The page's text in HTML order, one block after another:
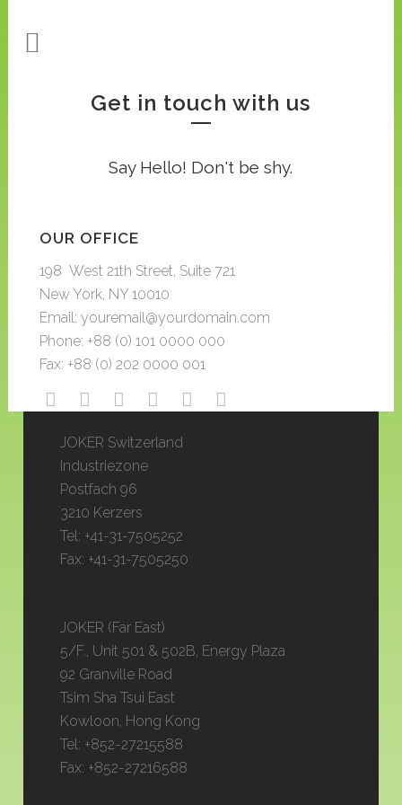
Get in touch with us
Say Hello! Don't be shy.
OUR OFFICE
198 West 21th Street, Suite 721
New York, NY 10010
Email: youremail@yourdomain.com
Phone: +88 (0) 101 0000 000
Fax: +88 (0) 202 0000 001
JOKER Switzerland
Industriezone
Postfach 96
3210 Kerzers
Tel: +41-31-7505252
Fax: +41-31-7505250
JOKER (Far East)
5/F., Unit 501 & 502B, Energy Plaza
92 Granville Road
Tsim Sha Tsui East
Kowloon, Hong Kong
Tel: +852-27215588
Fax: +852-27216588